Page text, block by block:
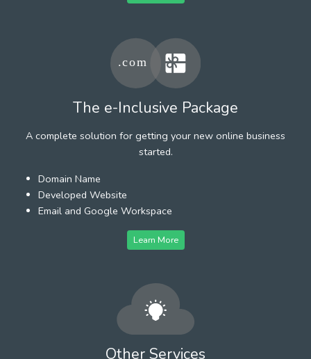
The e-Inclusive Package
A complete solution for getting your new online business
started.
Domain Name
Developed Website
Email and Google Workspace
Learn More
Other Services